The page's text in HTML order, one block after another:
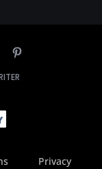
Privacy